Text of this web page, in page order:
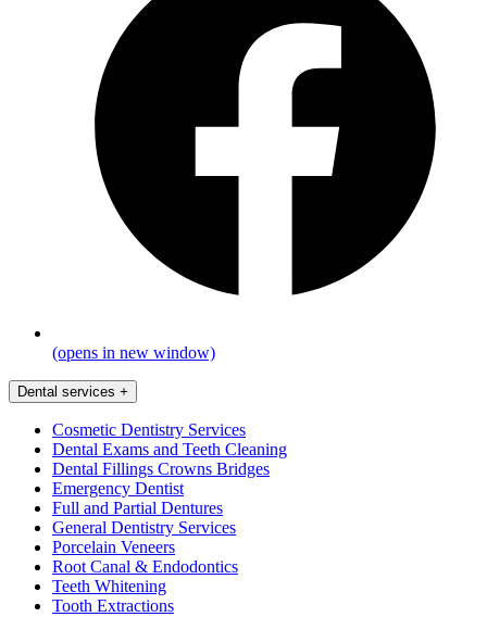
(opens in new window)
Dental services +
Cosmetic Dentistry Services
Dental Exams and Teeth Cleaning
Dental Fillings Crowns Bridges
Emergency Dentist
Full and Partial Dentures
General Dentistry Services
Porcelain Veneers
Root Canal & Endodontics
Teeth Whitening
Tooth Extractions